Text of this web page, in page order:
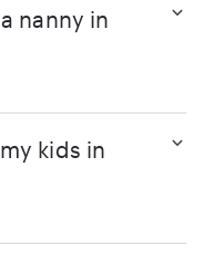
nanny in
kids in